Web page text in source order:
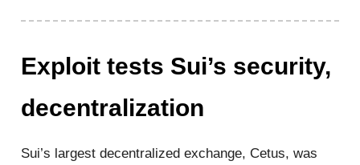
Exploit tests Sui’s security,
decentralization
Sui’s largest decentralized exchange, Cetus, was